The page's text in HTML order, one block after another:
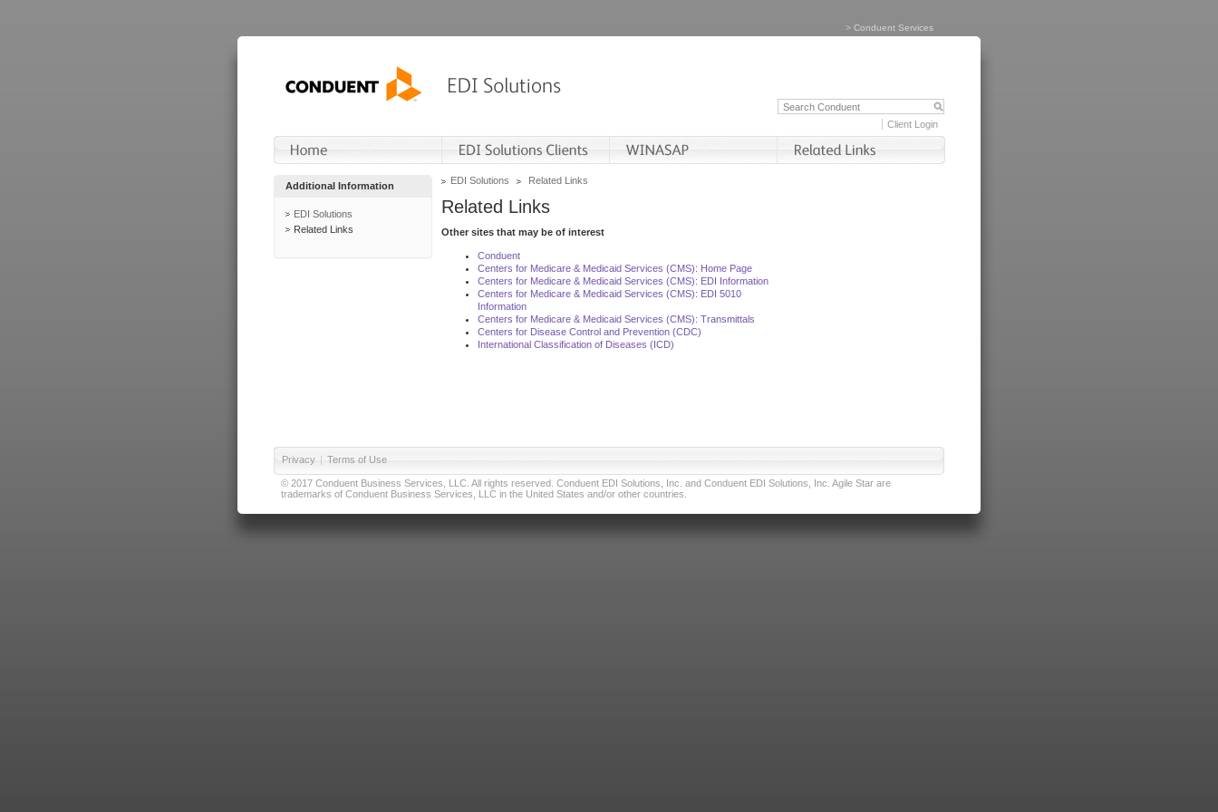
> Conduent Services
Client Login
Additional Information
EDI Solutions
Related Links
EDI Solutions Related Links
Related Links
Other sites that may be of interest
Conduent
Centers for Medicare & Medicaid Services (CMS): Home Page
Centers for Medicare & Medicaid Services (CMS): EDI Information
Centers for Medicare & Medicaid Services (CMS): EDI 5010
Information
Centers for Medicare & Medicaid Services (CMS): Transmittals
Centers for Disease Control and Prevention (CDC)
International Classification of Diseases (ICD)
Privacy | Terms of Use
© 2017 Conduent Business Services, LLC. All rights reserved. Conduent EDI Solutions, Inc. and Conduent EDI Solutions, Inc. Agile Star are
trademarks of Conduent Business Services, LLC in the United States and/or other countries.